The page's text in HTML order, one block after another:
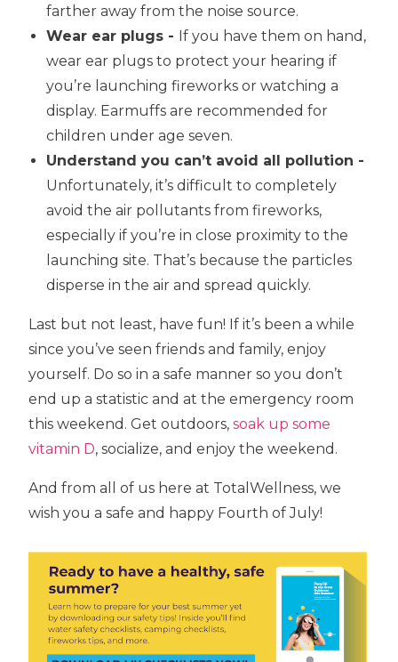
farther away from the noise source.
Wear ear plugs - If you have them on hand,
wear ear plugs to protect your hearing if
you’re launching fireworks or watching a
display. Earmuffs are recommended for
children under age seven.
Understand you can’t avoid all pollution -
Unfortunately, it’s difficult to completely
avoid the air pollutants from fireworks,
especially if you’re in close proximity to the
launching site. That’s because the particles
disperse in the air and spread quickly.
Last but not least, have fun! If it’s been a while
since you’ve seen friends and family, enjoy
yourself. Do so in a safe manner so you don’t
end up a statistic and at the emergency room
this weekend. Get outdoors,soak up some
vitamin D, socialize, and enjoy the weekend.
And from all of us here at TotalWellness, we
wish you a safe and happy Fourth of July!